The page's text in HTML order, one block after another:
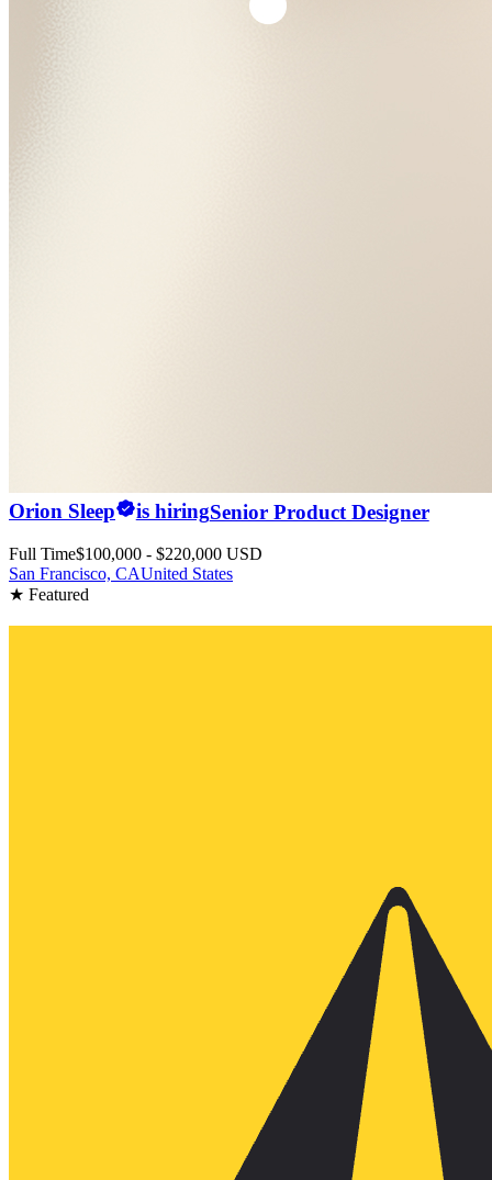
Orion Sleep is hiringSenior Product Designer
Full Time$100,000 - $220,000 USD
San Francisco, CAUnited States
★ Featured